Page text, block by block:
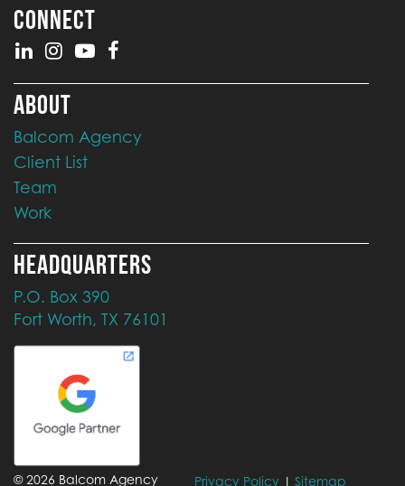
CONNECT
ABOUT
Balcom Agency
Client List
Team
Work
HEADQUARTERS
P.O. Box 390
Fort Worth, TX 76101
©2026 Balcom Agency Privacy Policy | Sitemap